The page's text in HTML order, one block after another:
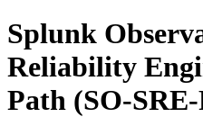
Splunk
Reliability
Path (SO-